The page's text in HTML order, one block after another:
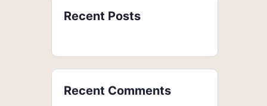
Recent Posts
Recent Comments